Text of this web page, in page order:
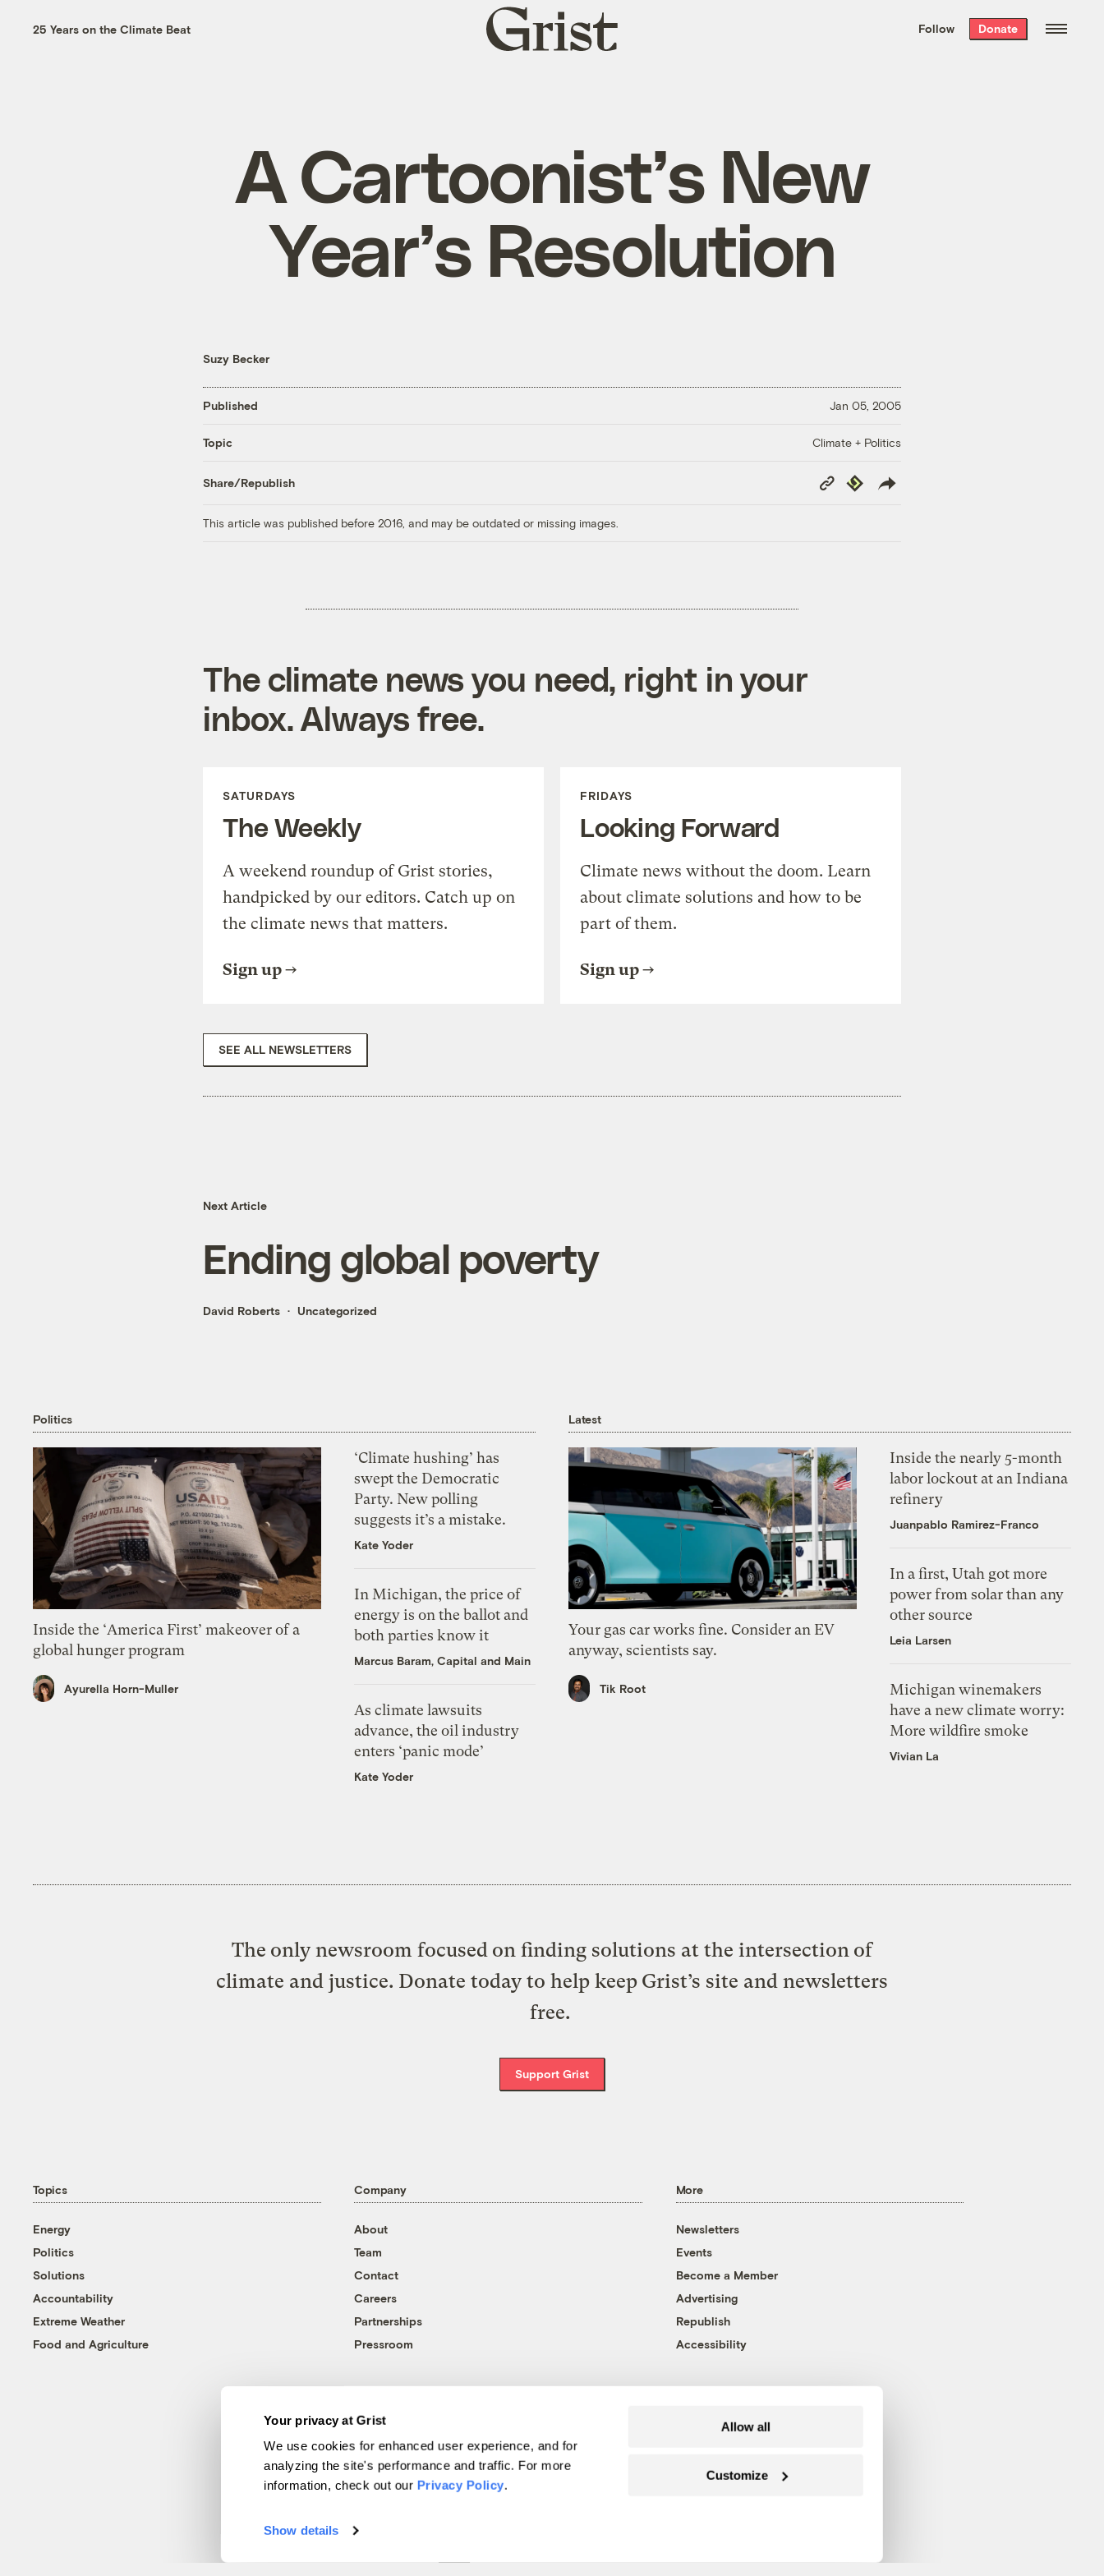
Your privacy at Grist
We use cookies for enhanced user experience, and for
analyzing the site's performance and traffic. For more
information, check out our Privacy Policy.
Show details
Allow all
Customize
the week’s best
. Delivered free every
25 Years on the Climate Beat
Grist
home
Follow Donate
A Cartoonist’s New
Year’s Resolution
Suzy Becker
Published Jan 05, 2005
Topic Climate + Politics
Share/Republish
Copy
Link
Republish
This article was published before 2016, and may be outdated or missing images.
The climate news you need, right in your
inbox. Always free.
SATURDAYS
The Weekly
A weekend roundup of Grist stories,
handpicked by our editors. Catch up on
the climate news that matters.
Sign up
FRIDAYS
Looking Forward
Climate news without the doom. Learn
about climate solutions and how to be
part of them.
Sign up
SEE ALL NEWSLETTERS
Next Article
Ending global poverty
David Roberts Uncategorized
Politics
Inside the ‘America First’ makeover of a
global hunger program
Ayurella Horn-Muller
‘Climate hushing’ has
swept the Democratic
Party. New polling
suggests it’s a mistake.
Kate Yoder
In Michigan, the price of
energy is on the ballot and
both parties know it
Marcus Baram, Capital and Main
As climate lawsuits
advance, the oil industry
enters ‘panic mode’
Kate Yoder
Latest
Your gas car works fine. Consider an EV
anyway, scientists say.
Tik Root
Inside the nearly 5-month
labor lockout at an Indiana
refinery
Juanpablo Ramirez-Franco
In a first, Utah got more
power from solar than any
other source
Leia Larsen
Michigan winemakers
have a new climate worry:
More wildfire smoke
Vivian La
The only newsroom focused on finding solutions at the intersection of
climate and justice. Donate today to help keep Grist’s site and newsletters
free.
Support Grist
Topics
Energy
Politics
Solutions
Accountability
Extreme Weather
Food and Agriculture
Company
About
Team
Contact
Careers
Partnerships
Pressroom
More
Newsletters
Events
Become a Member
Advertising
Republish
Accessibility